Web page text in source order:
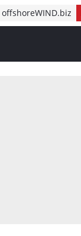
offshoreWIND.biz